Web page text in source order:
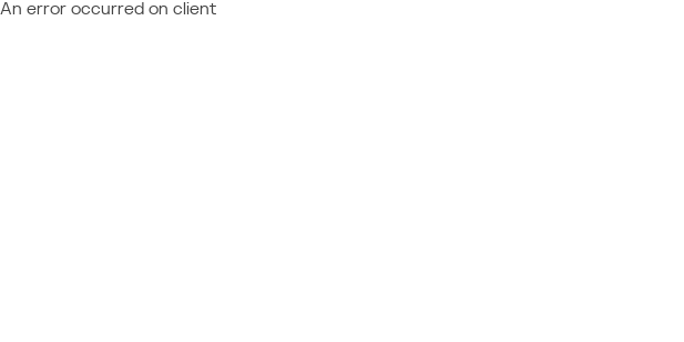
An error occurred on client